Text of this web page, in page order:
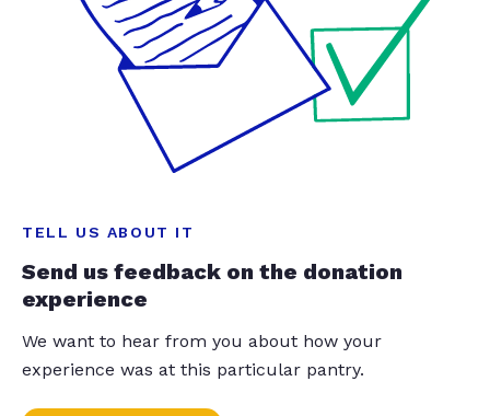
TELL US ABOUT IT
Send us feedback on the donation
experience
We want to hear from you about how your
experience was at this particular pantry.